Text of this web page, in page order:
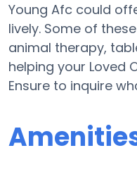
Young Afc could
lively. Some of
animal therapy,
helping your Loved
Ensure to inquire